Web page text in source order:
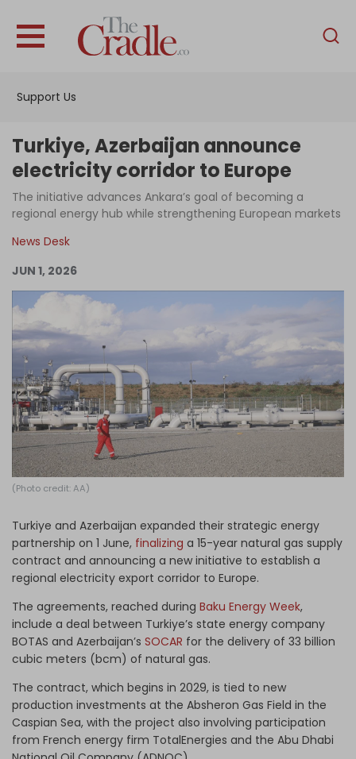
Support Us
English
Interviews
News
Podcast
Become an Author
Turkiye, Azerbaijan announce
electricity corridor to Europe
The initiative advances Ankara’s goal of becoming a
regional energy hub while strengthening European markets
News Desk
JUN 1, 2026
(Photo credit: AA)
Turkiye and Azerbaijan expanded their strategic energy
partnership on 1 June, finalizing a 15-year natural gas supply
contract and announcing a new initiative to establish a
regional electricity export corridor to Europe.
The agreements, reached during Baku Energy Week,
include a deal between Turkiye’s state energy company
BOTAS and Azerbaijan’s SOCAR for the delivery of 33 billion
cubic meters (bcm) of natural gas.
The contract, which begins in 2029, is tied to new
production investments at the Absheron Gas Field in the
Caspian Sea, with the project also involving participation
from French energy firm TotalEnergies and the Abu Dhabi